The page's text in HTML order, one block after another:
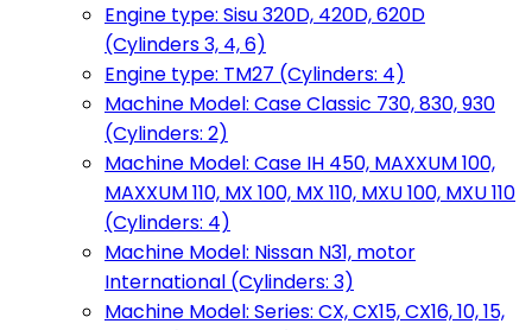
Engine type: Sisu 320D, 420D, 620D
(Cylinders 3, 4, 6)
Engine type: TM27 (Cylinders: 4)
Machine Model: Case Classic 730, 830, 930
(Cylinders: 2)
Machine Model: Case IH 450, MAXXUM 100,
MAXXUM 110, MX 100, MX 110, MXU 100, MXU 110
(Cylinders: 4)
Machine Model: Nissan N31, motor
International (Cylinders: 3)
Machine Model: Series: CX, CX15, CX16, 10, 15,